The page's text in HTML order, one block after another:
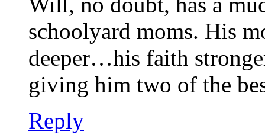
schoolyard moms. His
deeper…his faith
giving him two of the
Reply